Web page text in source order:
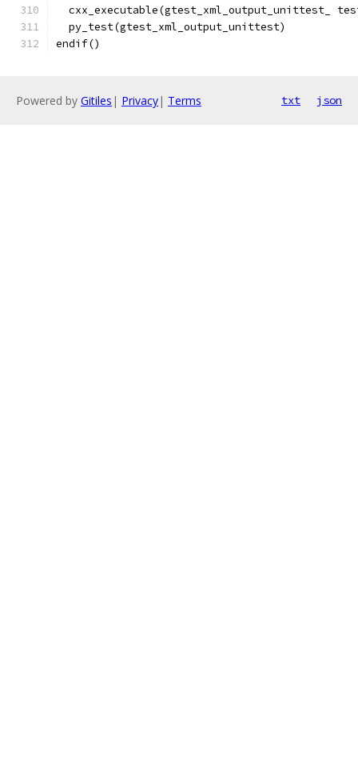
cxx_executable(gtest_xml_output_unittest_
  py_test(gtest_xml_output_unittest)
endif()
Powered by Gitiles | Privacy| Terms txt json